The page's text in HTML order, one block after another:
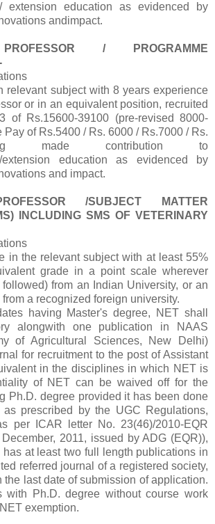
extension education as evidenced by
andimpact.
/ PROGRAMME
relevant subject with 8 years experience
or in an equivalent position, recruited
of Rs.15600-39100 (pre-revised 8000-
Pay of Rs.5400 / Rs. 6000 / Rs.7000 / Rs.
made contribution to
extension education as evidenced by
and impact.
/SUBJECT MATTER
INCLUDING SMS OF VETERINARY
in the relevant subject with at least 55%
grade in a point scale wherever
from an Indian University, or an
a recognized foreign university.
having Master's degree, NET shall
alongwith one publication in NAAS
of Agricultural Sciences, New Delhi)
for recruitment to the post of Assistant
in the disciplines in which NET is
of NET can be waived off for the
Ph.D. degree provided it has been done
prescribed by the UGC Regulations,
per ICAR letter No. 23(46)/2010-EQR
2011, issued by ADG (EQR)),
at least two full length publications in
referred journal of a registered society,
the last date of submission of application.
with Ph.D. degree without course work
exemption.